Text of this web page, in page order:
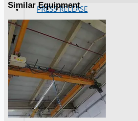
PRESS RELEASE
Similar Equipment